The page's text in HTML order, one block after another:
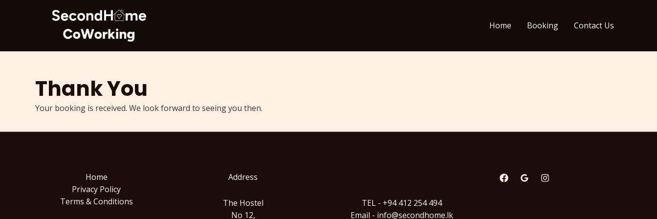
Home Booking Contact Us
Thank You
Your booking is received. We look forward to seeing you then.
Home
Privacy Policy
Terms & Conditions
Address
The Hostel
No 12,
TEL - +94 412 254 494
Email - info@secondhome.lk